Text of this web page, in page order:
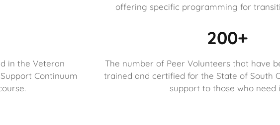
in the Veteran
Continuum
offering specific programming for
200+
The number of Peer Volunteers that have
trained and certified for the State of South
support to those who need